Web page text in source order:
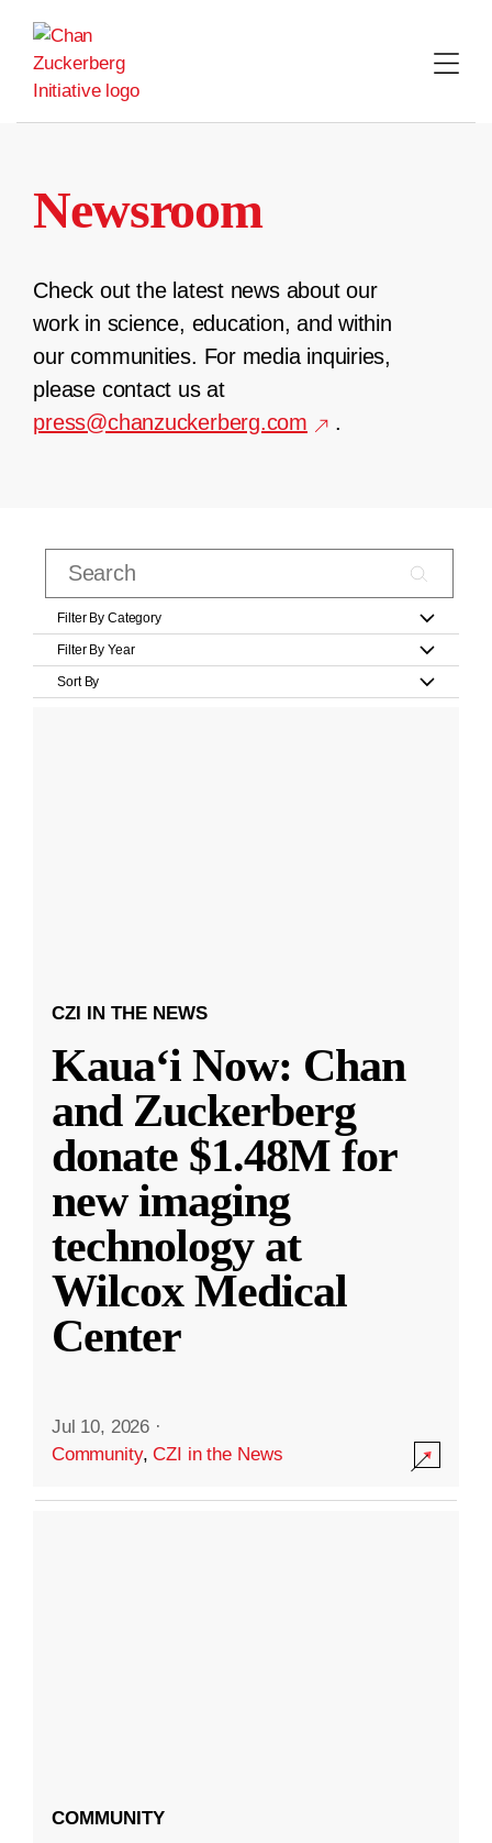
content
Newsroom
Check out the latest news about our
work in science, education, and within
our communities. For media inquiries,
please contact us at
press@chanzuckerberg.com
.
Filter By Category
Filter By Year
Sort By
CZI IN THE NEWS
Kauaʻi Now: Chan
and Zuckerberg
donate $1.48M for
new imaging
technology at
Wilcox Medical
Center
Jul 10, 2026 ·
Community,CZI in the News
COMMUNITY